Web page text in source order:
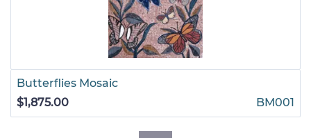
Butterflies Mosaic
$1,875.00
BM001